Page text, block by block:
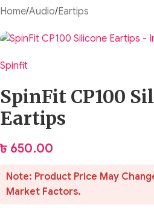
Home/Audio/Eartips
Spinfit
SpinFit CP100
Eartips
৳ 650.00
Note: Product Price May
Market Factors.